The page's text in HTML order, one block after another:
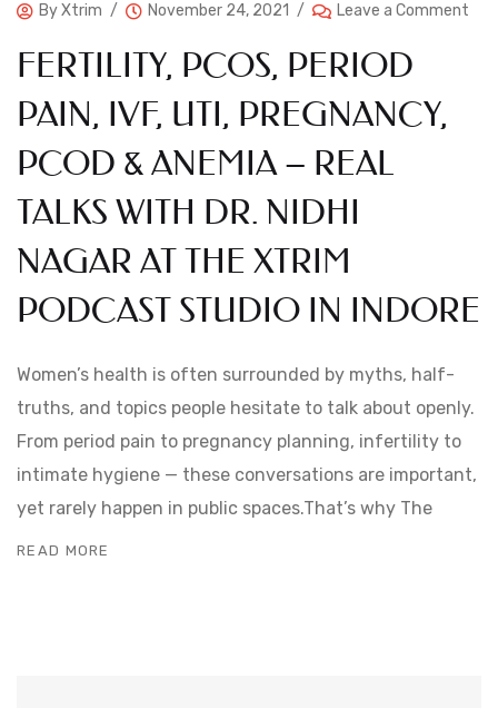
ByXtrim November 24, 2021 Leave a Comment
FERTILITY, PCOS, PERIOD
PAIN, IVF, UTI, PREGNANCY,
PCOD & ANEMIA – REAL
TALKS WITH DR. NIDHI
NAGAR AT THE XTRIM
PODCAST STUDIO IN INDORE
Women’s health is often surrounded by myths, half-
truths, and topics people hesitate to talk about openly.
From period pain to pregnancy planning, infertility to
intimate hygiene — these conversations are important,
yet rarely happen in public spaces.That’s why The
READ MORE